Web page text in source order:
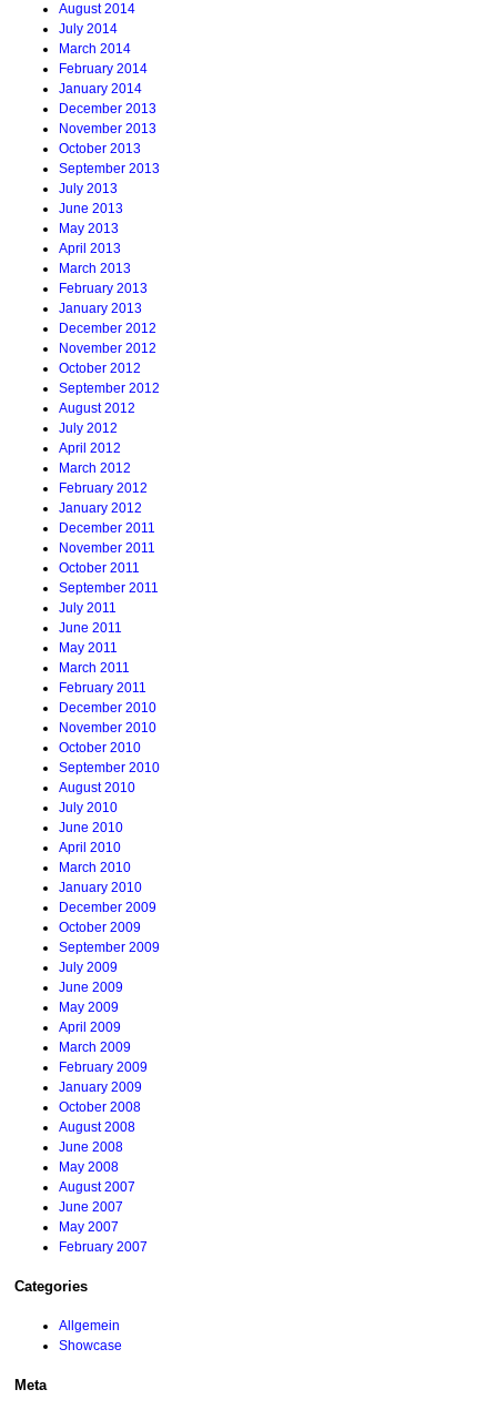
August 2014
July 2014
March 2014
February 2014
January 2014
December 2013
November 2013
October 2013
September 2013
July 2013
June 2013
May 2013
April 2013
March 2013
February 2013
January 2013
December 2012
November 2012
October 2012
September 2012
August 2012
July 2012
April 2012
March 2012
February 2012
January 2012
December 2011
November 2011
October 2011
September 2011
July 2011
June 2011
May 2011
March 2011
February 2011
December 2010
November 2010
October 2010
September 2010
August 2010
July 2010
June 2010
April 2010
March 2010
January 2010
December 2009
October 2009
September 2009
July 2009
June 2009
May 2009
April 2009
March 2009
February 2009
January 2009
October 2008
August 2008
June 2008
May 2008
August 2007
June 2007
May 2007
February 2007
Categories
Allgemein
Showcase
Meta